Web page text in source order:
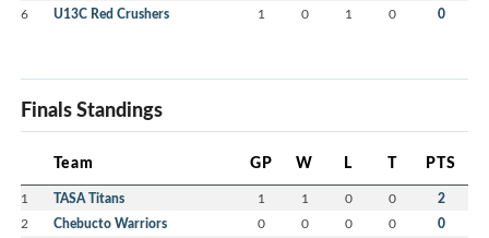
6 U13C Red Crushers 1 0 1 0 0
Finals Standings
Team GP W L T PTS
1 TASA Titans 1 1 0 0 2
2 Chebucto Warriors 0 0 0 0 0